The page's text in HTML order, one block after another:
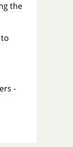
the
-